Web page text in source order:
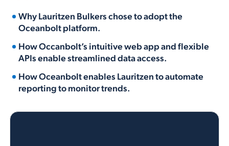
Why Lauritzen Bulkers chose to adopt the
Oceanbolt platform.
How Occanbolt’s intuitive web app and flexible
APIs enable streamlined data access.
How Oceanbolt enables Lauritzen to automate
reporting to monitor trends.